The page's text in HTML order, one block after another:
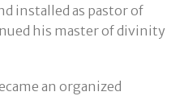
installed as pastor of
his master of divinity
an organized